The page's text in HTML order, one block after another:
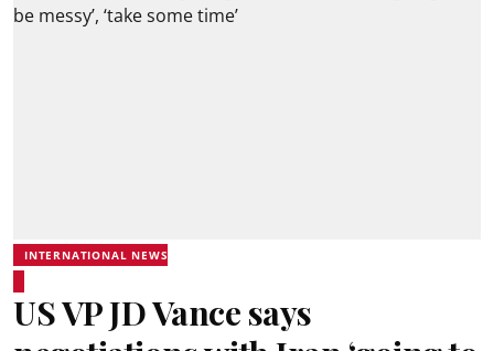
INTERNATIONAL NEWS
US VP JD Vance says